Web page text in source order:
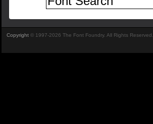
Copyright © 1997-2026 The Font Foundry. All Rights Reserved.